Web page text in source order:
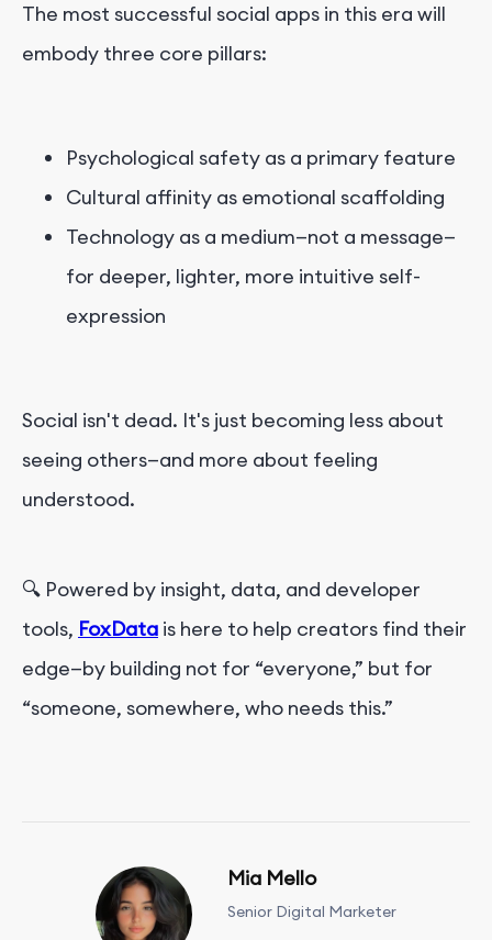
The most successful social apps in this era will
embody three core pillars:
Psychological safety as a primary feature
Cultural affinity as emotional scaffolding
Technology as a medium—not a message—
for deeper, lighter, more intuitive self-
expression
Social isn't dead. It's just becoming less about
seeing others—and more about feeling
understood.
🔍 Powered by insight, data, and developer
tools, FoxData is here to help creators find their
edge—by building not for “everyone,” but for
“someone, somewhere, who needs this.”
Mia Mello
Senior Digital Marketer